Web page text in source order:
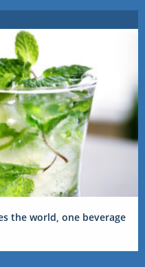
the world, one beverage